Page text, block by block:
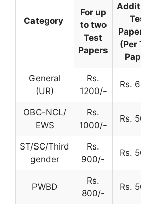
Category
For up
to two
Test
Papers
(Per
General
(UR)
Rs.
1200/-
Rs.
OBC-NCL/
EWS
Rs.
1000/-
Rs.
ST/SC/Third
gender
Rs.
900/-
Rs.
PWBD
Rs.
800/-
Rs.